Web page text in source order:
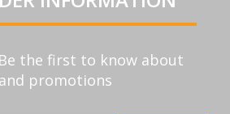
the first to know about
promotions